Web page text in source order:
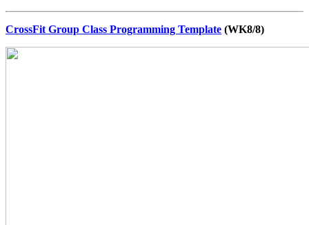
CrossFit Group Class Programming Template (WK8/8)